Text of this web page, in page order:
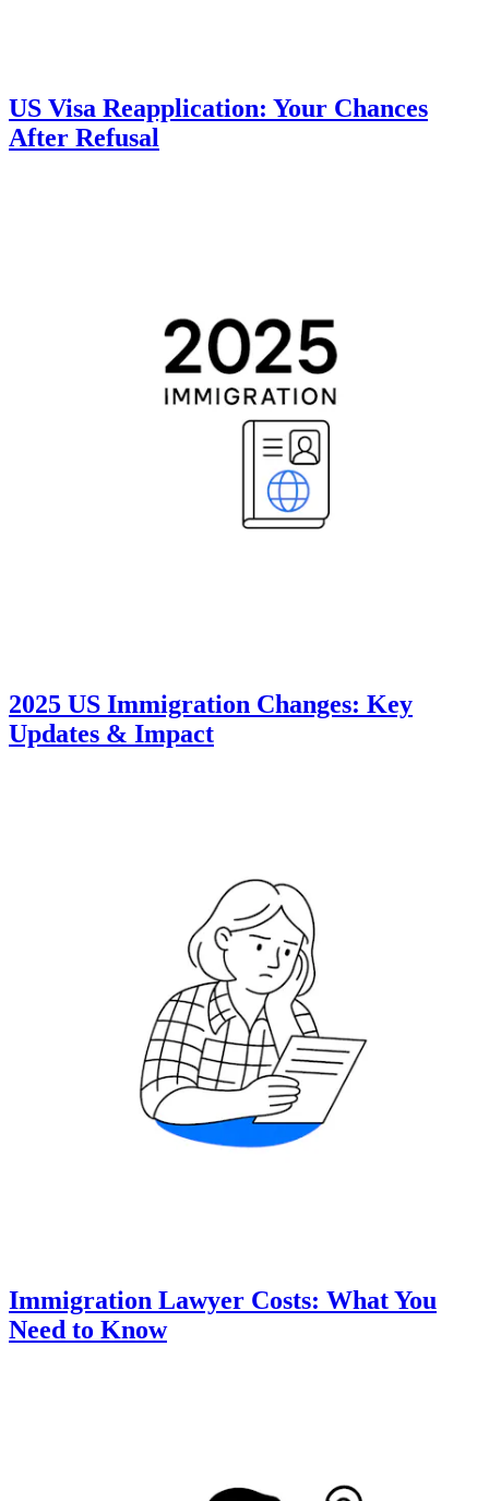
US Visa Reapplication: Your Chances
After Refusal
2025 US Immigration Changes: Key
Updates & Impact
Immigration Lawyer Costs: What You
Need to Know